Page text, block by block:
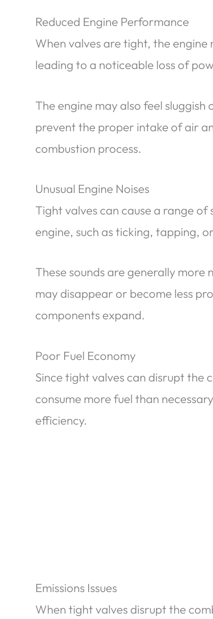
Reduced Engine Performance
When valves are tight, the
leading to a noticeable loss of
The engine may also feel
prevent the proper intake of air
combustion process.
Unusual Engine Noises
Tight valves can cause a range
engine, such as ticking, tapping, or
These sounds are generally more
may disappear or become less
components expand.
Poor Fuel Economy
Since tight valves can disrupt the
consume more fuel than
efficiency.
Emissions Issues
When tight valves disrupt the